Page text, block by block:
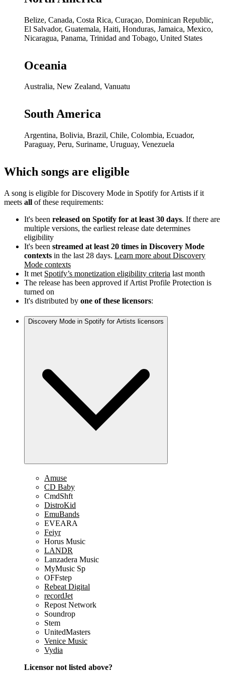
Belize, Canada, Costa Rica, Curaçao, Dominican Republic,
El Salvador, Guatemala, Haiti, Honduras, Jamaica, Mexico,
Nicaragua, Panama, Trinidad and Tobago, United States
Oceania
Australia, New Zealand, Vanuatu
South America
Argentina, Bolivia, Brazil, Chile, Colombia, Ecuador,
Paraguay, Peru, Suriname, Uruguay, Venezuela
Which songs are eligible
A song is eligible for Discovery Mode in Spotify for Artists if it
meets all of these requirements:
It's been released on Spotify for at least 30 days. If there are
multiple versions, the earliest release date determines
eligibility
It's been streamed at least 20 times in Discovery Mode
contexts in the last 28 days. Learn more about Discovery
Mode contexts
It met Spotify’s monetization eligibility criteria last month
The release has been approved if Artist Profile Protection is
turned on
It's distributed by one of these licensors:
Discovery Mode in Spotify for Artists licensors
Amuse
CD Baby
CmdShft
DistroKid
EmuBands
EVEARA
Feiyr
Horus Music
LANDR
Lanzadera Music
MyMusic Sp
OFFstep
Rebeat Digital
recordJet
Repost Network
Soundrop
Stem
UnitedMasters
Venice Music
Vydia
Licensor not listed above?